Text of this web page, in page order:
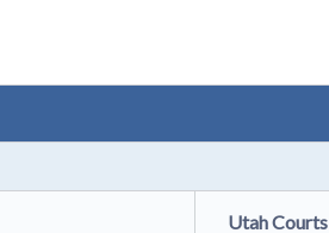
Utah Courts